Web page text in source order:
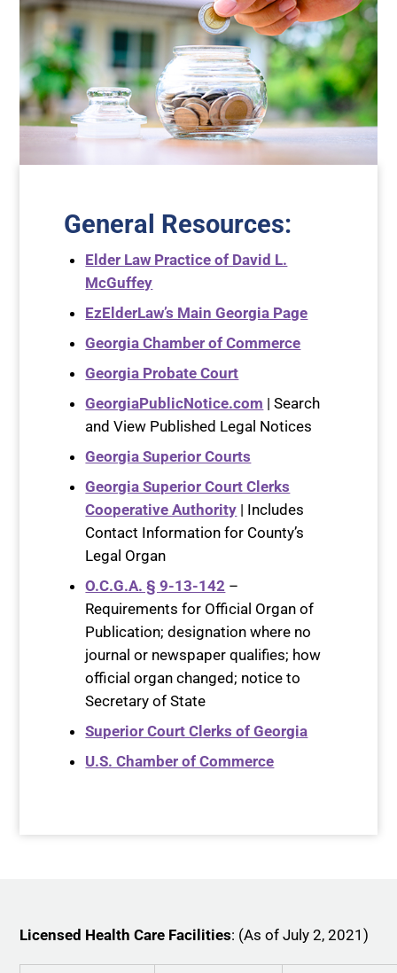
General Resources:
Elder Law Practice of David L.
McGuffey
EzElderLaw’s Main Georgia Page
Georgia Chamber of Commerce
Georgia Probate Court
GeorgiaPublicNotice.com | Search
and View Published Legal Notices
Georgia Superior Courts
Georgia Superior Court Clerks
Cooperative Authority | Includes
Contact Information for County’s
Legal Organ
O.C.G.A. § 9-13-142 –
Requirements for Official Organ of
Publication; designation where no
journal or newspaper qualifies; how
official organ changed; notice to
Secretary of State
Superior Court Clerks of Georgia
U.S. Chamber of Commerce
Licensed Health Care Facilities: (As of July 2, 2021)